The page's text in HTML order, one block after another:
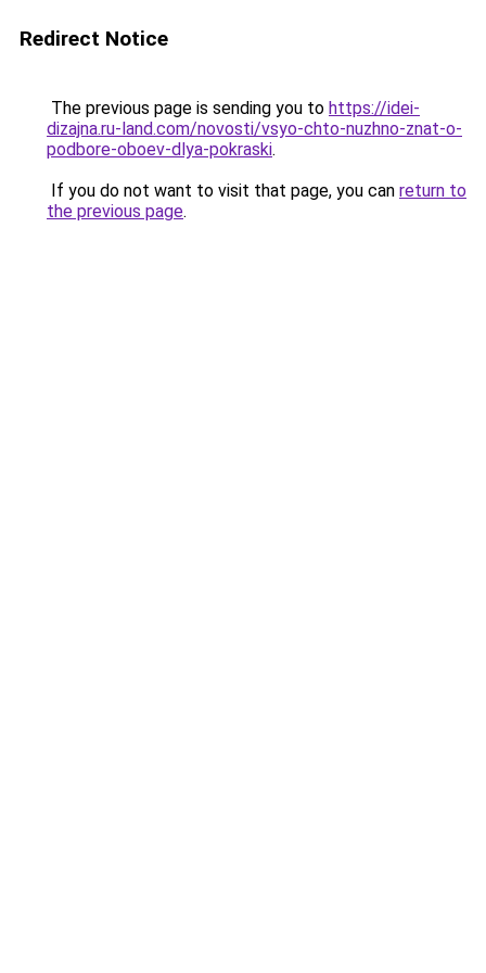
Redirect Notice
The previous page is sending you to https://idei-
dizajna.ru-land.com/novosti/vsyo-chto-nuzhno-znat-o-
podbore-oboev-dlya-pokraski.
If you do not want to visit that page, you can return to
the previous page.